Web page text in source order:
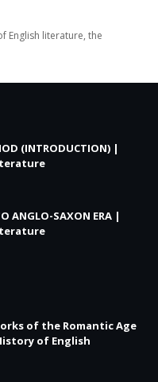
English literature, the
(INTRODUCTION) |
ANGLO-SAXON ERA |
of the Romantic Age
of English